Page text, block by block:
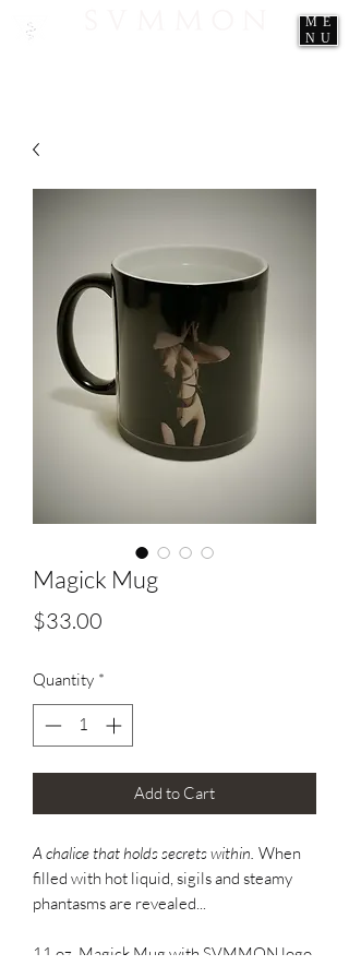
ME
NU
Magick Mug
$33.00
Quantity *
Add to Cart
A chalice that holds secrets within. When
filled with hot liquid, sigils and steamy
phantasms are revealed...
11 oz. Magick Mug with SVMMON logo